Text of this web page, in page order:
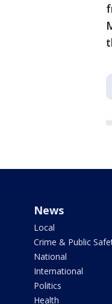
News
Local
Crime & Public
National
International
Politics
Health